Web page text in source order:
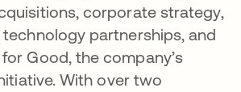
corporate strategy,
technology partnerships, and
Good, the company’s
With over two